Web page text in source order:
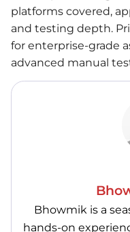
platforms covered,
and testing depth.
for enterprise-grade
advanced manual
Bhowmik is a
hands-on